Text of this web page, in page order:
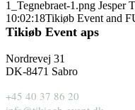
1_Tegnebraet-1.png Jesper
10:02:18Tikiøb Event and
Tikiøb Event aps
Nordrevej 31
DK-8471 Sabro
+45 40 37 86 20